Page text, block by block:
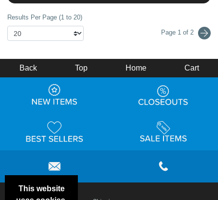
Results Per Page (1 to 20)
Page 1 of 2
This website
Back Top Home Cart